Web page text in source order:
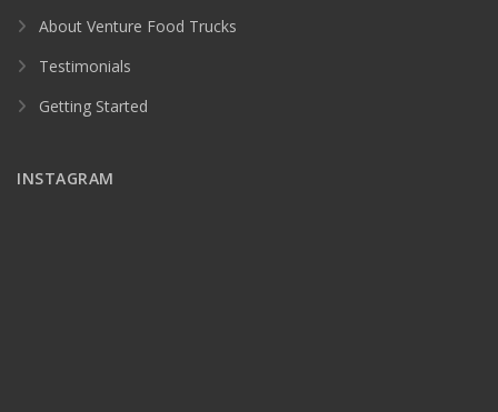
About Venture Food Trucks
Testimonials
Getting Started
INSTAGRAM